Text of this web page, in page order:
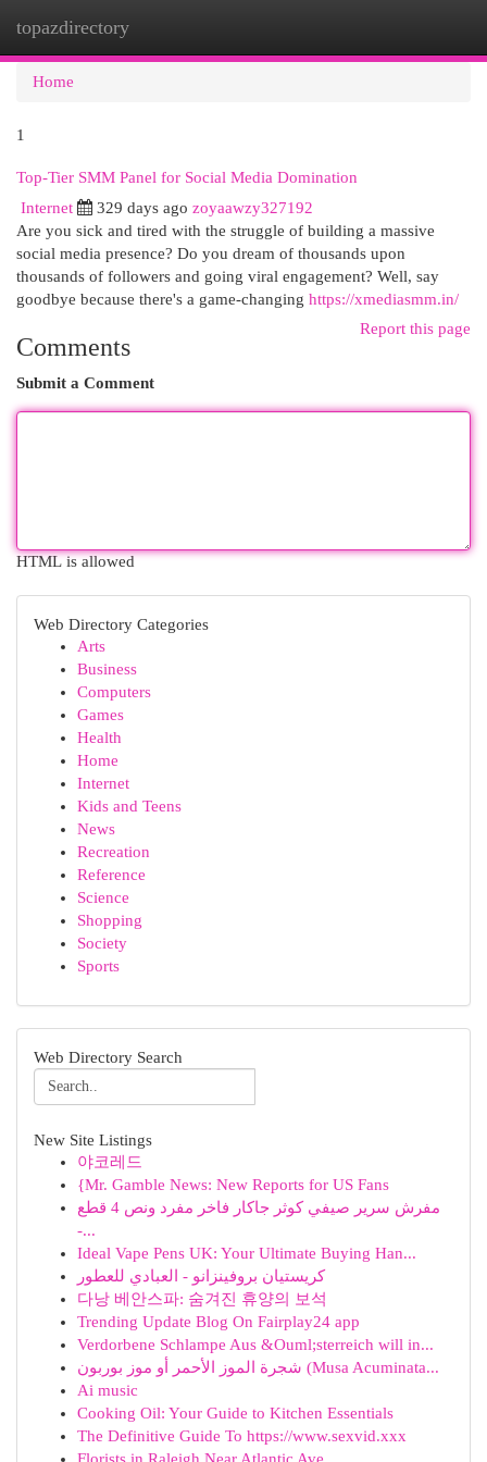
topazdirectory
Home
1
Top-Tier SMM Panel for Social Media Domination
Internet 329 days ago zoyaawzy327192
Are you sick and tired with the struggle of building a massive
social media presence? Do you dream of thousands upon
thousands of followers and going viral engagement? Well, say
goodbye because there's a game-changing https://xmediasmm.in/
Report this page
Comments
Submit a Comment
HTML is allowed
Web Directory Categories
Arts
Business
Computers
Games
Health
Home
Internet
Kids and Teens
News
Recreation
Reference
Science
Shopping
Society
Sports
Web Directory Search
New Site Listings
야코레드
{Mr. Gamble News: New Reports for US Fans
مفرش سرير صيفي كوثر جاكار فاخر مفرد ونص 4 قطع
-...
Ideal Vape Pens UK: Your Ultimate Buying Han...
كريستيان بروفينزانو - العبادي للعطور
다낭 베안스파: 숨겨진 휴양의 보석
Trending Update Blog On Fairplay24 app
Verdorbene Schlampe Aus &Ouml;sterreich will in...
شجرة الموز الأحمر أو موز بوربون (Musa Acuminata...
Ai music
Cooking Oil: Your Guide to Kitchen Essentials
The Definitive Guide To https://www.sexvid.xxx